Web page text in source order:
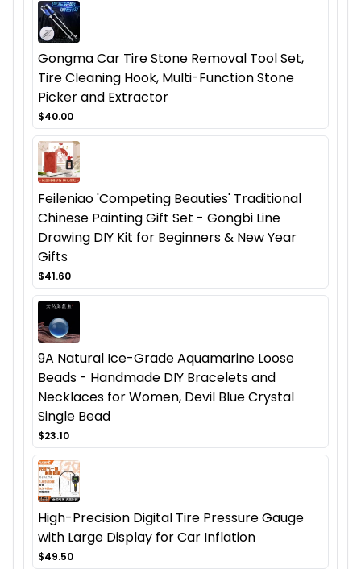
Gongma Car Tire Stone Removal Tool Set,
Tire Cleaning Hook, Multi-Function Stone
Picker and Extractor
$40.00
Feileniao 'Competing Beauties' Traditional
Chinese Painting Gift Set - Gongbi Line
Drawing DIY Kit for Beginners & New Year
Gifts
$41.60
9A Natural Ice-Grade Aquamarine Loose
Beads - Handmade DIY Bracelets and
Necklaces for Women, Devil Blue Crystal
Single Bead
$23.10
High-Precision Digital Tire Pressure Gauge
with Large Display for Car Inflation
$49.50